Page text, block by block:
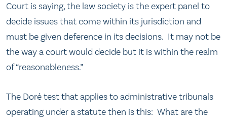
Court is saying, the law society is the expert panel to
decide issues that come within its jurisdiction and
must be given deference in its decisions. It may not be
the way a court would decide but it is within the realm
of “reasonableness.”
The Doré test that applies to administrative tribunals
operating under a statute then is this: What are the